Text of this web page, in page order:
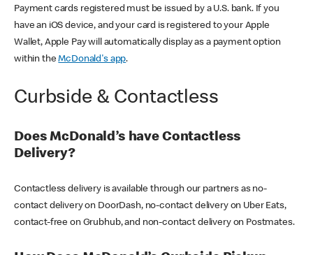
Payment cards registered must be issued by a U.S. bank. If you
have an iOS device, and your card is registered to your Apple
Wallet, Apple Pay will automatically display as a payment option
within theMcDonald's app.
Curbside & Contactless
Does McDonald’s have Contactless
Delivery?
Contactless delivery is available through our partners as no-
contact delivery on DoorDash, no-contact delivery on Uber Eats,
contact-free on Grubhub, and non-contact delivery on Postmates.